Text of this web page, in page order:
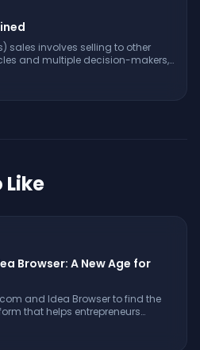
sales involves selling to other
and multiple decision-makers,
emotional buying decisions.
Like
Browser: A New Age for
and Idea Browser to find the
that helps entrepreneurs